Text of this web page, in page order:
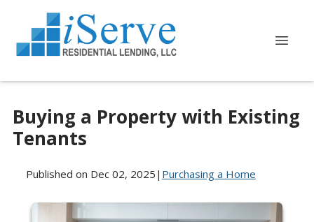
Buying a Property with Existing
Tenants
Published on Dec 02, 2025 | Purchasing a Home